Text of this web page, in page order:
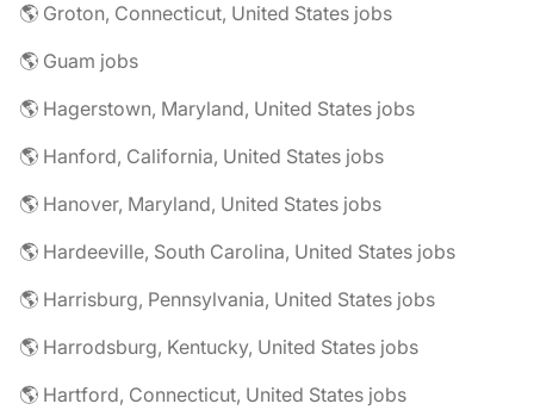
🌎 Groton, Connecticut, United States jobs
🌎 Guam jobs
🌎 Hagerstown, Maryland, United States jobs
🌎 Hanford, California, United States jobs
🌎 Hanover, Maryland, United States jobs
🌎 Hardeeville, South Carolina, United States jobs
🌎 Harrisburg, Pennsylvania, United States jobs
🌎 Harrodsburg, Kentucky, United States jobs
🌎 Hartford, Connecticut, United States jobs